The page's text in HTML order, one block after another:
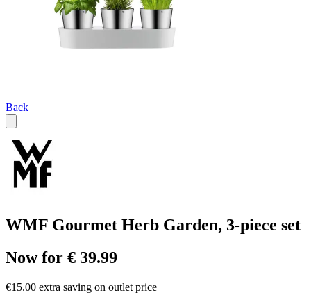
Back
WMF Gourmet Herb Garden, 3-piece set
Now for € 39.99
€15.00 extra saving on outlet price